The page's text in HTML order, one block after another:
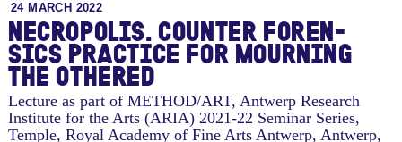
24 MARCH 2022
NECROP­O­LIS. COUNTER FOREN­
SICS PRAC­TICE FOR MOURN­ING
THE OTH­ERED
Lecture as part of METHOD/ART, Antwerp Research
Institute for the Arts (ARIA) 2021-22 Seminar Series,
Temple, Royal Academy of Fine Arts Antwerp, Antwerp,